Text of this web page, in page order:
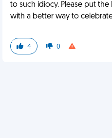
to such idiocy. Please put
with a better way to
4 0